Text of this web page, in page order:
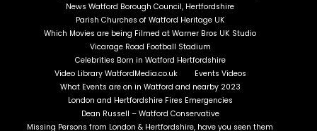
News Watford Borough Council, Hertfordshire
Parish Churches of Watford Heritage UK
Which Movies are being Filmed at Warner Bros UK Studio
Vicarage Road Football Stadium
Celebrities Born in Watford Hertfordshire
Video Library WatfordMedia.co.uk
Events Videos
What Events are on in Watford and nearby 2023
London and Hertfordshire Fires Emergencies
Dean Russell – Watford Conservative
Missing Persons from London & Hertfordshire, have you seen them